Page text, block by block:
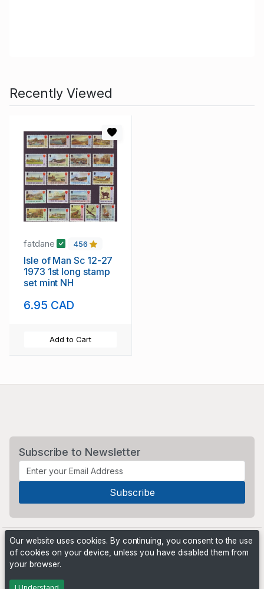
Recently Viewed
fatdane 456
Isle of Man Sc 12-27
1973 1st long stamp
set mint NH
6.95 CAD
Add to Cart
Subscribe to Newsletter
Powered by
Our website uses cookies. By continuing, you consent to the use
of cookies on your device, unless you have disabled them from
your browser.